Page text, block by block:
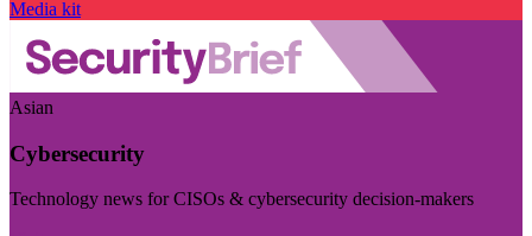
Media kit
Asian
Cybersecurity
Technology news for CISOs & cybersecurity decision-makers